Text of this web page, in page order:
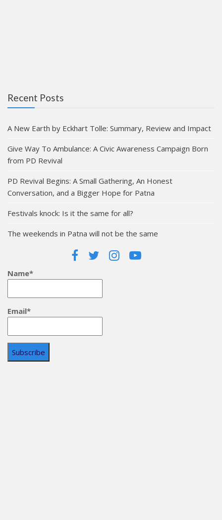
Recent Posts
A New Earth by Eckhart Tolle: Summary, Review and Impact
Give Way To Ambulance: A Civic Awareness Campaign Born
from PD Revival
PD Revival Begins: A Small Gathering, An Honest
Conversation, and a Bigger Hope for Patna
Festivals knock: Is it the same for all?
The weekends in Patna will not be the same
Name*
Email*